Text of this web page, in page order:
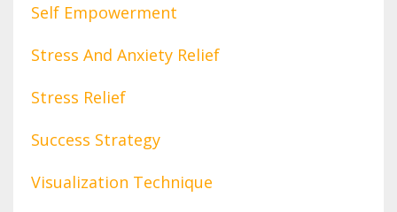
Self Empowerment
Stress And Anxiety Relief
Stress Relief
Success Strategy
Visualization Technique